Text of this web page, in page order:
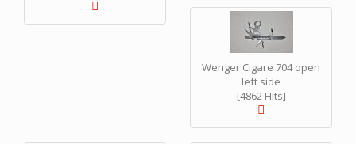
Wenger Cigare 704 open
left side
[4862 Hits]